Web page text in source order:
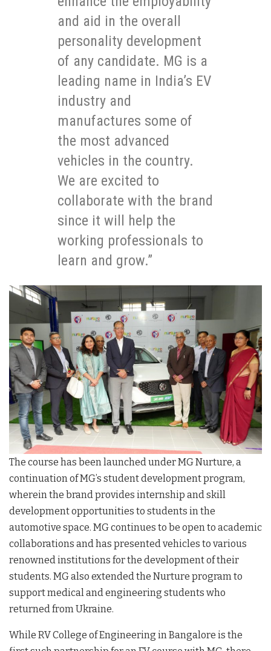
and aid in the overall
personality development
of any candidate. MG is a
leading name in India’s EV
industry and
manufactures some of
the most advanced
vehicles in the country.
We are excited to
collaborate with the brand
since it will help the
working professionals to
learn and grow.”
The course has been launched under MG Nurture, a
continuation of MG’s student development program,
wherein the brand provides internship and skill
development opportunities to students in the
automotive space. MG continues to be open to academic
collaborations and has presented vehicles to various
renowned institutions for the development of their
students. MG also extended the Nurture program to
support medical and engineering students who
returned from Ukraine.
While RV College of Engineering in Bangalore is the